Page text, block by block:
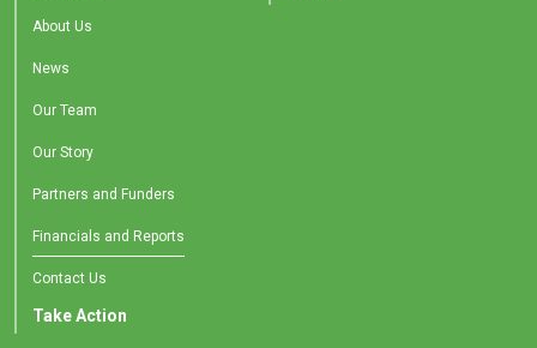
About Us
News
Our Team
Our Story
Partners and Funders
Financials and Reports
Contact Us
Take Action